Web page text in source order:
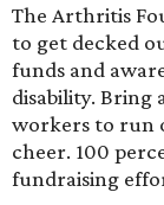
The Arthritis
to get decked
funds and
disability. Bring
workers to run
cheer. 100
fundraising